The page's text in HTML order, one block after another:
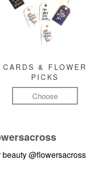
CARDS & FLOWER
PICKS
Choose
beauty@flowersacross